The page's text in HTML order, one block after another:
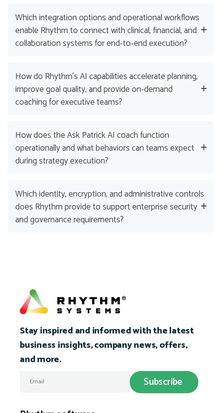
Which integration options and operational workflows
enable Rhythm to connect with clinical, financial, and
collaboration systems for end‑to‑end execution?
How do Rhythm’s AI capabilities accelerate planning,
improve goal quality, and provide on‑demand
coaching for executive teams?
How does the Ask Patrick AI coach function
operationally and what behaviors can teams expect
during strategy execution?
Which identity, encryption, and administrative controls
does Rhythm provide to support enterprise security
and governance requirements?
Stay inspired and informed with the latest
business insights, company news, offers,
and more.